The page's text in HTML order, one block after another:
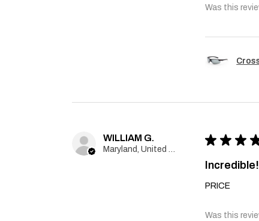
Was this
WILLIAM G. ★ ★ ★
Incredible!
PRICE
Was this